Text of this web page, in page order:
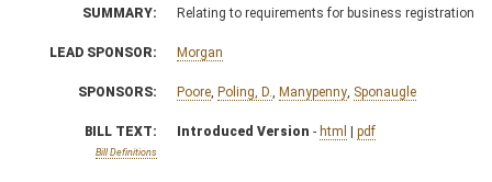
SUMMARY: Relating to requirements for business registration
LEAD SPONSOR: Morgan
SPONSORS: Poore Poling, D. Manypenny Sponaugle
BILL TEXT:
Bill Definitions
Introduced Version - html | pdf